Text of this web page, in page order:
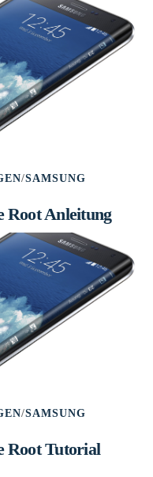
/SAMSUNG
Root Anleitung
/SAMSUNG
Root Tutorial